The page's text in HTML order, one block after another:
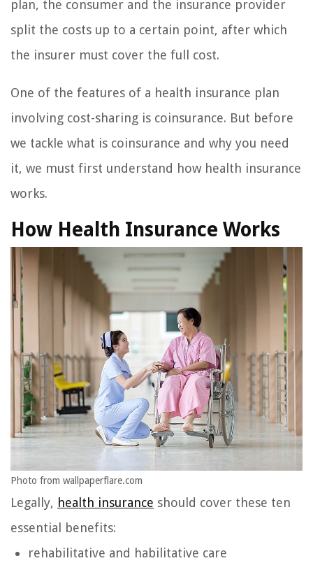
plan, the consumer and the insurance provider
split the costs up to a certain point, after which
the insurer must cover the full cost.
One of the features of a health insurance plan
involving cost-sharing is coinsurance. But before
we tackle what is coinsurance and why you need
it, we must first understand how health insurance
works.
How Health Insurance Works
Photo from wallpaperflare.com
Legally, health insurance should cover these ten
essential benefits:
rehabilitative and habilitative care